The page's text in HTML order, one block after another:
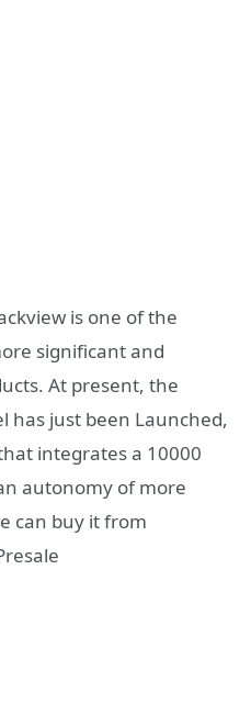
is one of the
significant and
At present, the
has just been Launched,
integrates a 10000
autonomy of more
can buy it from